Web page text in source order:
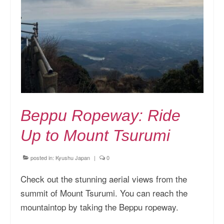
Kansai Wide Travel Guide
Kanto Travel Guide
Chubu Travel Guide
Kyushu Travel Guide
More Japan Region
Asia Travel
China
Thailand
Vietnam
Beppu Ropeway: Ride
Up to Mount Tsurumi
posted in: Kyushu Japan | 0
Check out the stunning aerial views from the
summit of Mount Tsurumi. You can reach the
mountaintop by taking the Beppu ropeway.